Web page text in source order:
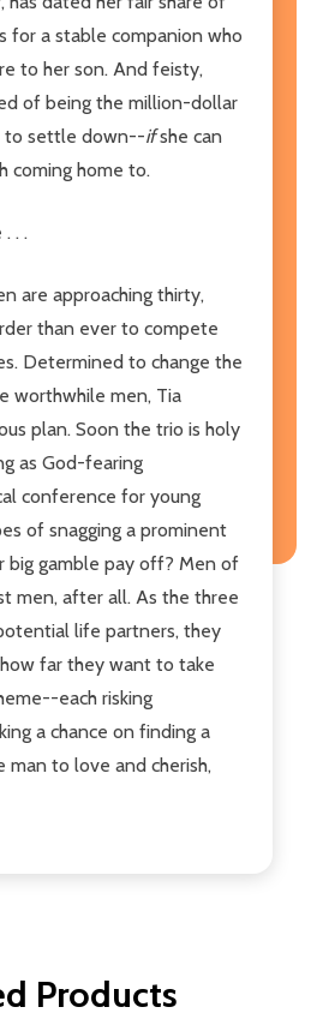
for a stable companion who
to her son. And feisty,
of being the million-dollar
to settle down--ifshe can
coming home to.
. .
are approaching thirty,
than ever to compete
Determined to change the
worthwhile men, Tia
plan. Soon the trio is holy
as God-fearing
conference for young
of snagging a prominent
big gamble pay off? Men of
men, after all. As the three
life partners, they
far they want to take
each risking
a chance on finding a
man to love and cherish,
Products